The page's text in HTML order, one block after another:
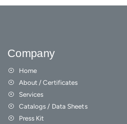
Company
Home
About / Certificates
Services
Catalogs / Data Sheets
Press Kit